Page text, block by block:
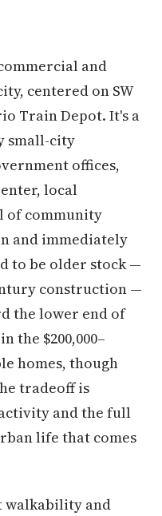
and
centered on SW
Train Depot. It's a
small-city
offices,
local
of community
and immediately
to be older stock —
construction —
the lower end of
the $200,000–
homes, though
tradeoff is
and the full
life that comes
walkability and